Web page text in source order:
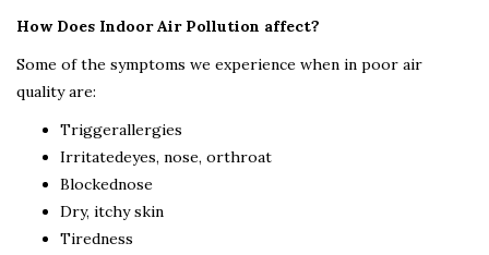
How Does Indoor Air Pollution affect?
Some of the symptoms we experience when in poor air
quality are:
Triggerallergies
Irritatedeyes, nose, orthroat
Blockednose
Dry, itchy skin
Tiredness